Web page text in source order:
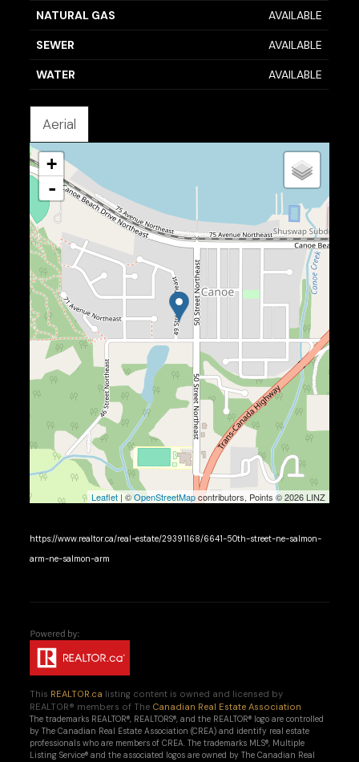
NATURAL GAS AVAILABLE
SEWER AVAILABLE
WATER AVAILABLE
Aerial
+
-
Leaflet| ©OpenStreetMapcontributors, Points © 2026 LINZ
https://www.realtor.ca/real-estate/29391168/6641-50th-street-ne-salmon-
arm-ne-salmon-arm
This REALTOR.ca listing content is owned and licensed by
REALTOR® members of The Canadian Real Estate Association
The trademarks REALTOR®, REALTORS®, and the REALTOR® logo are controlled
by The Canadian Real Estate Association (CREA) and identify real estate
professionals who are members of CREA. The trademarks MLS®, Multiple
Listing Service® and the associated logos are owned by The Canadian Real